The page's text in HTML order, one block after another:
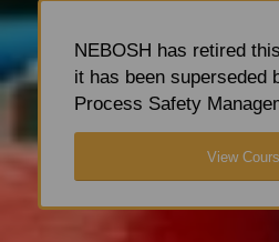
NEBOSH has retired
it has been superseded
Process Safety
View